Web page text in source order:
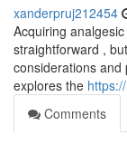
xanderpruj212454
Acquiring
straightforward ,
considerations and
explores the
Comments